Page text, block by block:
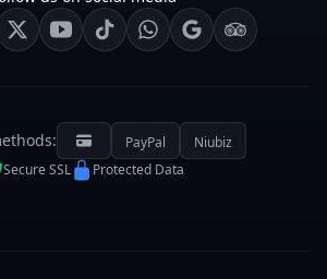
PayPal
Niubiz
Secure SSL
Protected Data